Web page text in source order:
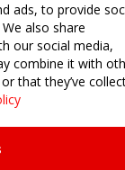
ads, to provide
also share
our social media,
combine it with
that they’ve